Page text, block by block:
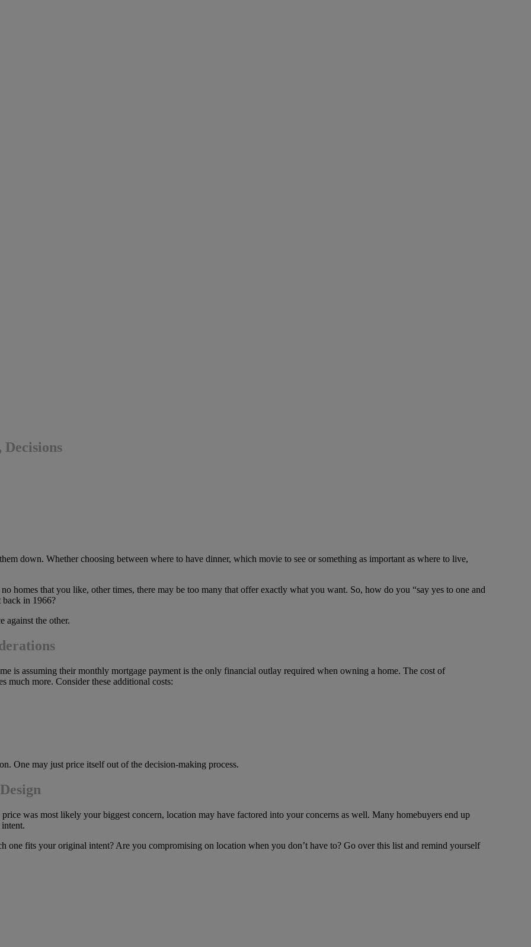
Decisions
down. Whether choosing between where to have dinner, which movie to see or something as important as where to live,
homes that you like, other times, there may be too many that offer exactly what you want. So, how do you “say yes to one and
back in 1966?
against the other.
is assuming their monthly mortgage payment is the only financial outlay required when owning a home. The cost of
much more. Consider these additional costs:
One may just price itself out of the decision-making process.
was most likely your biggest concern, location may have factored into your concerns as well. Many homebuyers end up
one fits your original intent? Are you compromising on location when you don’t have to? Go over this list and remind yourself